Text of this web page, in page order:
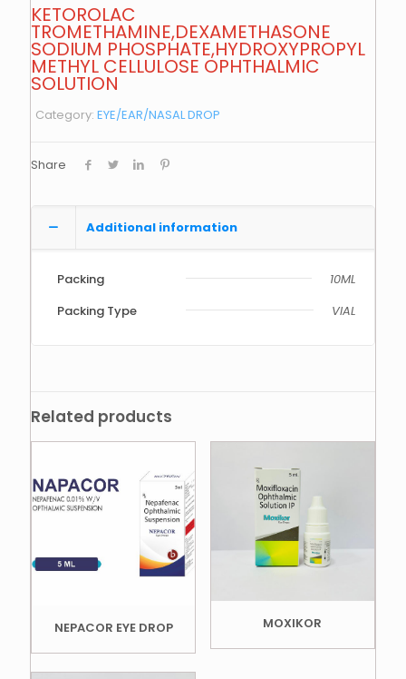
KETOROLAC
TROMETHAMINE,DEXAMETHASONE
SODIUM PHOSPHATE,HYDROXYPROPYL
METHYL CELLULOSE OPHTHALMIC
SOLUTION
Category: EYE/EAR/NASAL DROP
Share
Additional information
Packing
10ML
Packing Type
VIAL
Related products
NEPACOR EYE DROP MOXIKOR